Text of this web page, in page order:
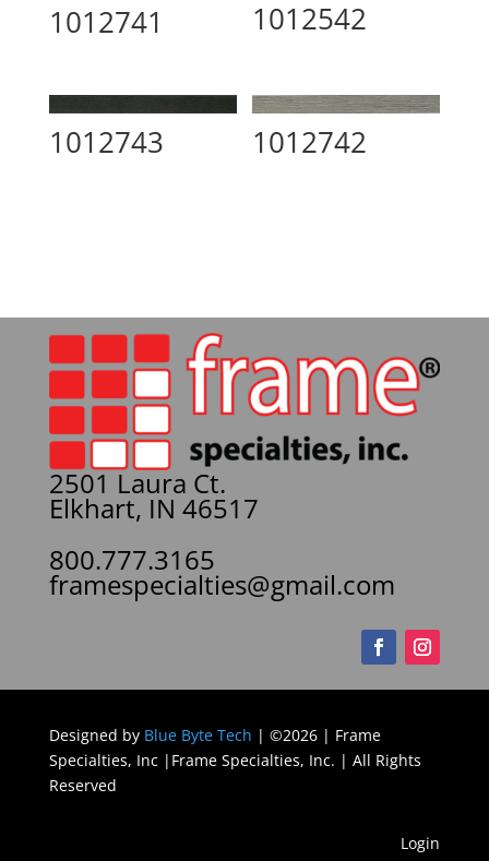
1012741 1012542
1012743 1012742
2501 Laura Ct.
Elkhart, IN 46517
800.777.3165
framespecialties@gmail.com
Designed by Blue Byte Tech | ©2026 | Frame
Specialties, Inc |Frame Specialties, Inc. | All Rights
Reserved
Login